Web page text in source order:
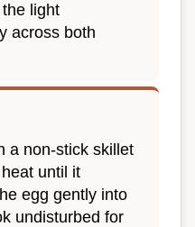
light
across both
a non-stick skillet
until it
egg gently into
undisturbed for